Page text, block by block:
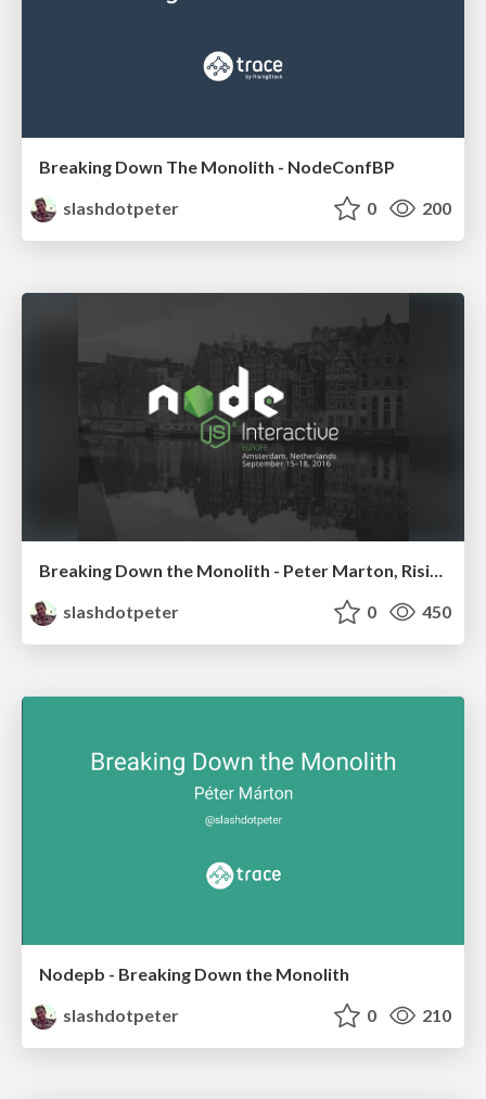
Breaking Down The Monolith - NodeConfBP
slashdotpeter
0 200
Breaking Down the Monolith - Peter Marton, RisingStack
slashdotpeter
0 450
Nodepb - Breaking Down the Monolith
slashdotpeter
0 210